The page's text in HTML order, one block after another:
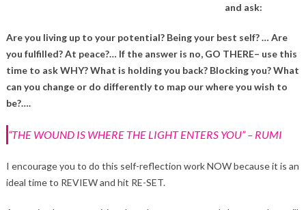
and ask:
Are you living up to your potential? Being your best self? … Are
you fulfilled? At peace?… If the answer is no, GO THERE– use this
time to ask WHY? What is holding you back? Blocking you? What
can you change or do differently to map our where you wish to
be?….
“THE WOUND IS WHERE THE LIGHT ENTERS YOU” – RUMI
I encourage you to do this self-reflection work NOW because it is an
ideal time to REVIEW and hit RE-SET.